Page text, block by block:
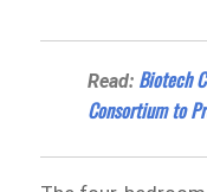
Read: Biotech
Consortium to